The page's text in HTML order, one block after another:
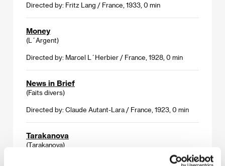
Directed by: Fritz Lang / France, 1933, 0 min
Money
(L´Argent)
Directed by: Marcel L´Herbier / France, 1928, 0 min
News in Brief
(Faits divers)
Directed by: Claude Autant-Lara / France, 1923, 0 min
Tarakanova
(Tarakanova)
Directed by: Raymond Bernard / France, 1929, 0 min